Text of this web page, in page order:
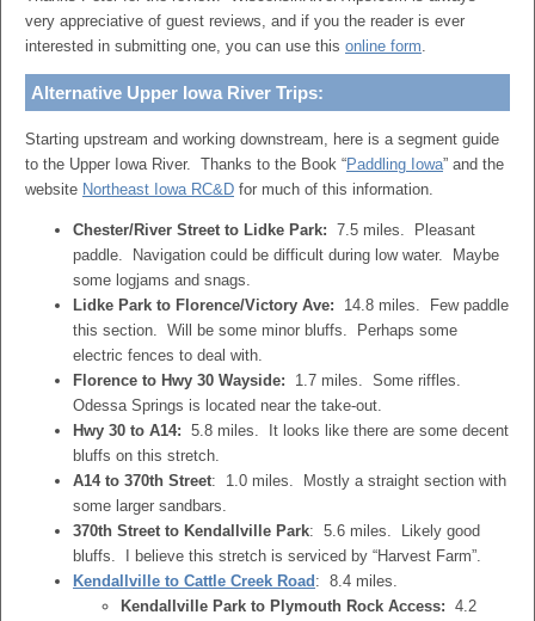
very appreciative of guest reviews, and if you the reader is ever
interested in submitting one, you can use this online form.
Alternative Upper Iowa River Trips:
Starting upstream and working downstream, here is a segment guide
to the Upper Iowa River. Thanks to the Book “Paddling Iowa” and the
website Northeast Iowa RC&D for much of this information.
Chester/River Street to Lidke Park: 7.5 miles. Pleasant
paddle. Navigation could be difficult during low water. Maybe
some logjams and snags.
Lidke Park to Florence/Victory Ave: 14.8 miles. Few paddle
this section. Will be some minor bluffs. Perhaps some
electric fences to deal with.
Florence to Hwy 30 Wayside: 1.7 miles. Some riffles.
Odessa Springs is located near the take-out.
Hwy 30 to A14: 5.8 miles. It looks like there are some decent
bluffs on this stretch.
A14 to 370th Street: 1.0 miles. Mostly a straight section with
some larger sandbars.
370th Street to Kendallville Park: 5.6 miles. Likely good
bluffs. I believe this stretch is serviced by “Harvest Farm”.
Kendallville to Cattle Creek Road : 8.4 miles.
Kendallville Park to Plymouth Rock Access: 4.2